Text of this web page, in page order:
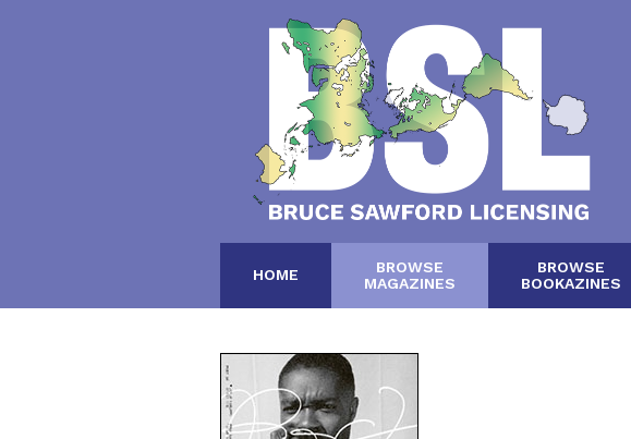
HOME
BROWSE
MAGAZINES
BROWSE
BOOKAZINES